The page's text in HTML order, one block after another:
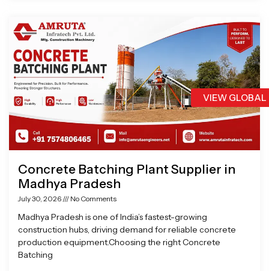
VIEW
Concrete Batching Plant Supplier in
Madhya Pradesh
July 30, 2026 No Comments
Madhya Pradesh is one of India’s fastest-growing
construction hubs, driving demand for reliable concrete
production equipment.Choosing the right Concrete
Batching